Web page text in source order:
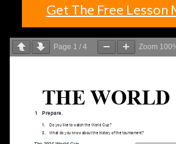
Get The Free Lesson
Page 1 / 4 Zoom